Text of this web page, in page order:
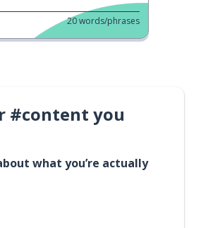
20words/phrases
#content you
what you’re actually